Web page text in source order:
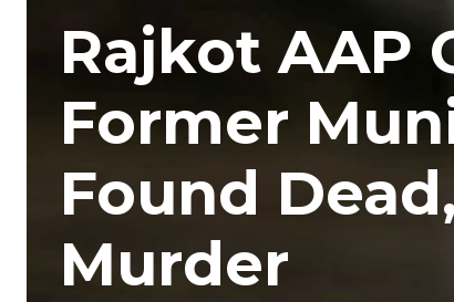
Rajkot AAP
Former
Found
Murder